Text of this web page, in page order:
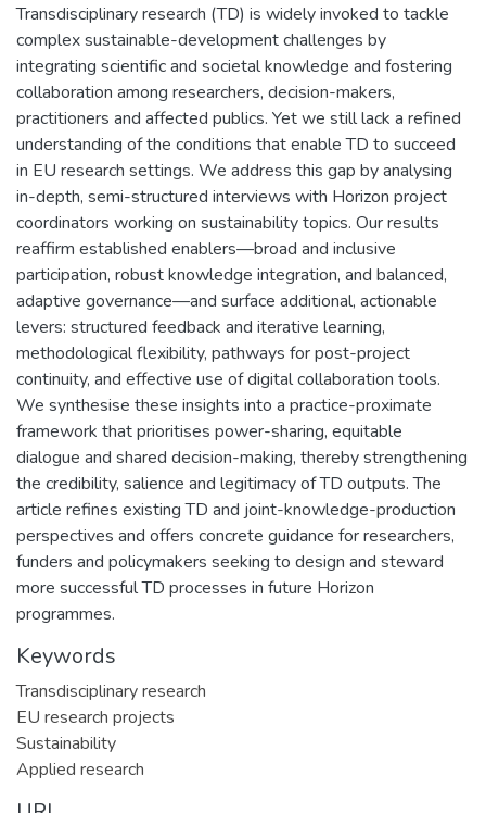
Transdisciplinary research (TD) is widely invoked to tackle
complex sustainable-development challenges by
integrating scientific and societal knowledge and fostering
collaboration among researchers, decision-makers,
practitioners and affected publics. Yet we still lack a refined
understanding of the conditions that enable TD to succeed
in EU research settings. We address this gap by analysing
in-depth, semi-structured interviews with Horizon project
coordinators working on sustainability topics. Our results
reaffirm established enablers—broad and inclusive
participation, robust knowledge integration, and balanced,
adaptive governance—and surface additional, actionable
levers: structured feedback and iterative learning,
methodological flexibility, pathways for post-project
continuity, and effective use of digital collaboration tools.
We synthesise these insights into a practice-proximate
framework that prioritises power-sharing, equitable
dialogue and shared decision-making, thereby strengthening
the credibility, salience and legitimacy of TD outputs. The
article refines existing TD and joint-knowledge-production
perspectives and offers concrete guidance for researchers,
funders and policymakers seeking to design and steward
more successful TD processes in future Horizon
programmes.
Keywords
Transdisciplinary research
EU research projects
Sustainability
Applied research